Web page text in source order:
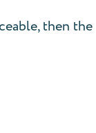
then the